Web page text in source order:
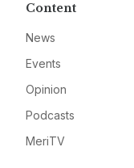
Content
News
Events
Opinion
Podcasts
MeriTV